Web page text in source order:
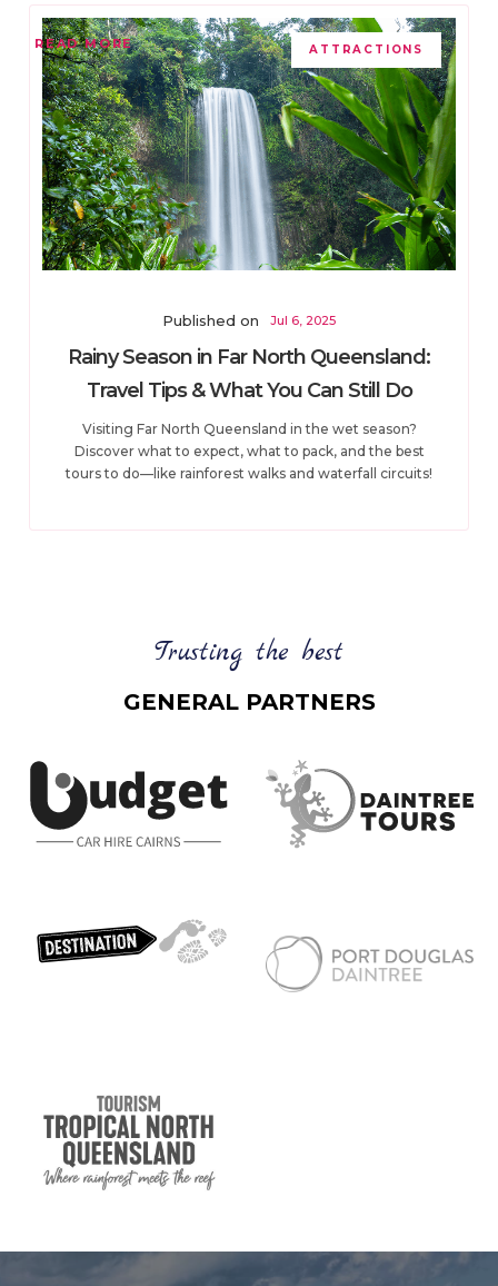
ATTRACTIONS
Published on Jul 6, 2025
Rainy Season in Far North Queensland:
Travel Tips & What You Can Still Do
Visiting Far North Queensland in the wet season?
Discover what to expect, what to pack, and the best
tours to do—like rainforest walks and waterfall circuits!
READ MORE
Trusting the best
GENERAL PARTNERS